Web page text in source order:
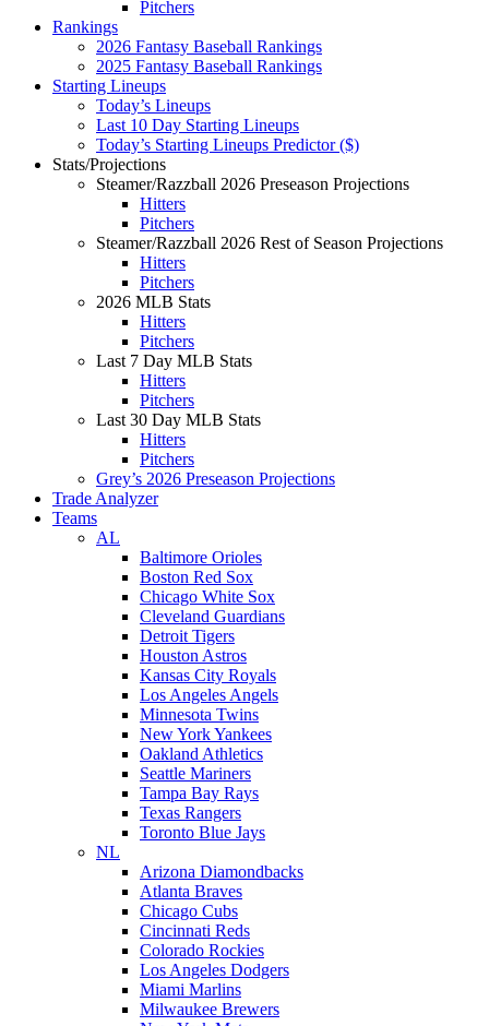
Pitchers
Rankings
2026 Fantasy Baseball Rankings
2025 Fantasy Baseball Rankings
Starting Lineups
Today’s Lineups
Last 10 Day Starting Lineups
Today’s Starting Lineups Predictor ($)
Stats/Projections
Steamer/Razzball 2026 Preseason Projections
Hitters
Pitchers
Steamer/Razzball 2026 Rest of Season Projections
Hitters
Pitchers
2026 MLB Stats
Hitters
Pitchers
Last 7 Day MLB Stats
Hitters
Pitchers
Last 30 Day MLB Stats
Hitters
Pitchers
Grey’s 2026 Preseason Projections
Trade Analyzer
Teams
AL
Baltimore Orioles
Boston Red Sox
Chicago White Sox
Cleveland Guardians
Detroit Tigers
Houston Astros
Kansas City Royals
Los Angeles Angels
Minnesota Twins
New York Yankees
Oakland Athletics
Seattle Mariners
Tampa Bay Rays
Texas Rangers
Toronto Blue Jays
NL
Arizona Diamondbacks
Atlanta Braves
Chicago Cubs
Cincinnati Reds
Colorado Rockies
Los Angeles Dodgers
Miami Marlins
Milwaukee Brewers